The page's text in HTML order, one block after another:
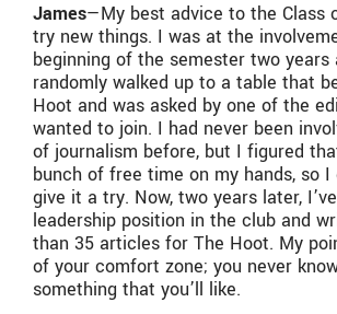
James—My best advice to the Class
try new things. I was at the
beginning of the semester two years
randomly walked up to a table that
Hoot and was asked by one of the
wanted to join. I had never been
of journalism before, but I figured
bunch of free time on my hands, so
give it a try. Now, two years later,
leadership position in the club and
than 35 articles for The Hoot. My
of your comfort zone; you never
something that you’ll like.